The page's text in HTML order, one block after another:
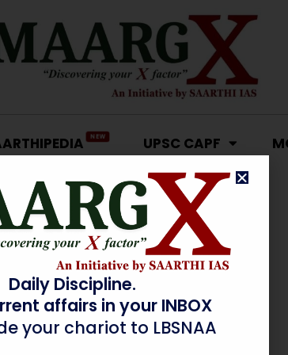
NEW UPSC CAPF
Daily Discipline.
affairs in your INBOX
your chariot to LBSNAA